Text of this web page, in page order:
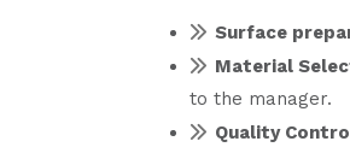
Surface
Material
to the manager.
Quality